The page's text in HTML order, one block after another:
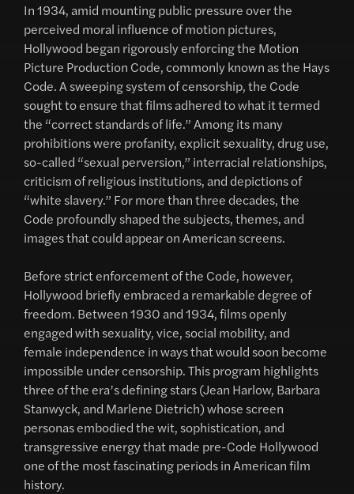
In 1934, amid mounting public pressure over the
perceived moral influence of motion pictures,
Hollywood began rigorously enforcing the Motion
Picture Production Code, commonly known as the Hays
Code. A sweeping system of censorship, the Code
sought to ensure that films adhered to what it termed
the “correct standards of life.” Among its many
prohibitions were profanity, explicit sexuality, drug use,
so-called “sexual perversion,” interracial relationships,
criticism of religious institutions, and depictions of
“white slavery.” For more than three decades, the
Code profoundly shaped the subjects, themes, and
images that could appear on American screens.
Before strict enforcement of the Code, however,
Hollywood briefly embraced a remarkable degree of
freedom. Between 1930 and 1934, films openly
engaged with sexuality, vice, social mobility, and
female independence in ways that would soon become
impossible under censorship. This program highlights
three of the era’s defining stars (Jean Harlow, Barbara
Stanwyck, and Marlene Dietrich) whose screen
personas embodied the wit, sophistication, and
transgressive energy that made pre-Code Hollywood
one of the most fascinating periods in American film
history.